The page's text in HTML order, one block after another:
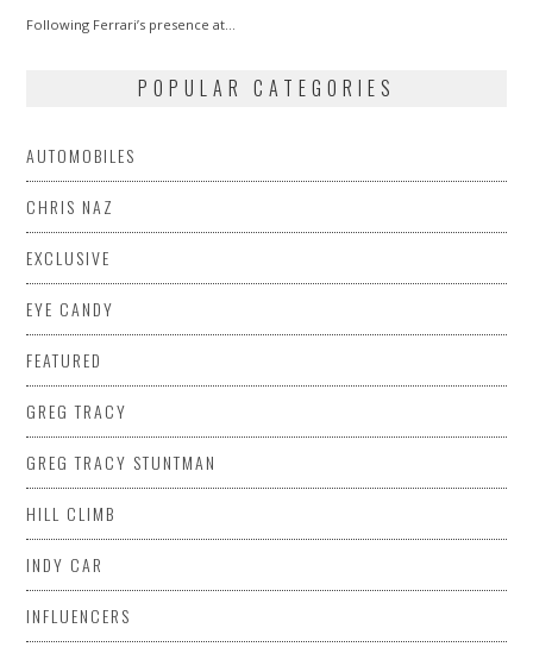
Following Ferrari’s presence at…
POPULAR CATEGORIES
AUTOMOBILES
CHRIS NAZ
EXCLUSIVE
EYE CANDY
FEATURED
GREG TRACY
GREG TRACY STUNTMAN
HILL CLIMB
INDY CAR
INFLUENCERS